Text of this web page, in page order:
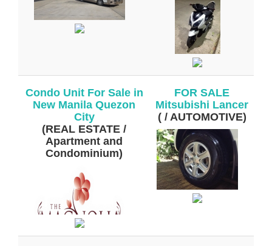
Condo Unit For Sale in
New Manila Quezon
City
(REAL ESTATE /
Apartment and
Condominium)
FOR SALE
Mitsubishi Lancer
( / AUTOMOTIVE)